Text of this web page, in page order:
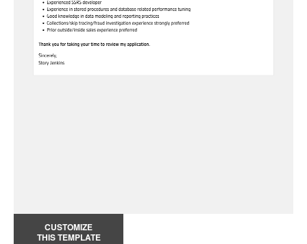
CUSTOMIZE
THIS TEMPLATE